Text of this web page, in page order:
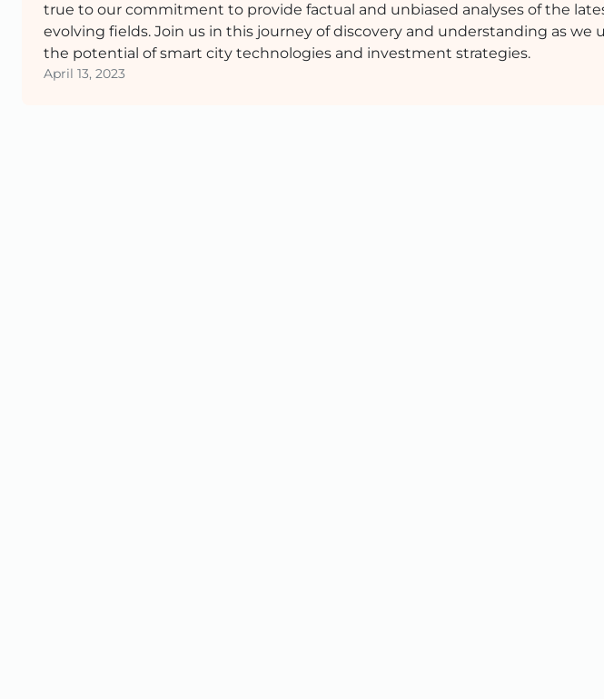
true to our commitment to provide factual and unbiased analyses of the
evolving fields. Join us in this journey of discovery and understanding as we
the potential of smart city technologies and investment strategies.
April 13, 2023